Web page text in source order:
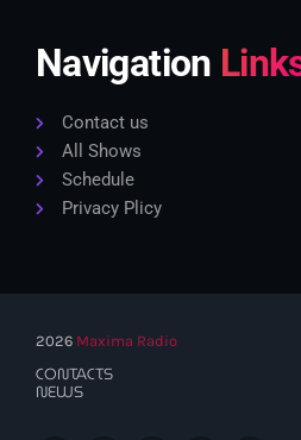
Navigation
Contact us
All Shows
Schedule
Privacy Plicy
2026 Maxima Radio
CONTACTS
NEWS